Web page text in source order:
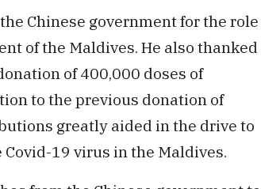
Chinese government for the role
of the Maldives. He also thanked
of 400,000 doses of
to the previous donation of
greatly aided in the drive to
19 virus in the Maldives.